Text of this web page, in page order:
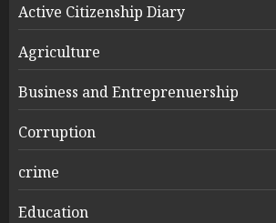
Active Citizenship Diary
Agriculture
Business and Entreprenuership
Corruption
crime
Education